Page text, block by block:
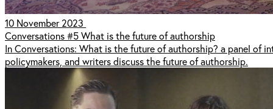
10 November 2023
Conversations #5 What is the future of authorship
In Conversations: What is the future of authorship? a panel of
policymakers, and writers discuss the future of authorship.